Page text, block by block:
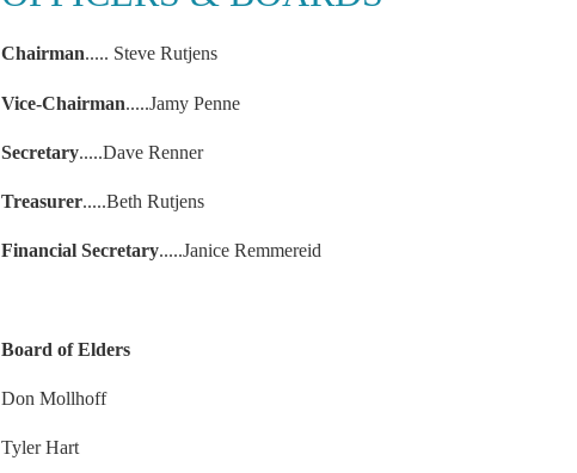
Chairman..... Steve Rutjens
Vice-Chairman.....Jamy Penne
Secretary.....Dave Renner
Treasurer.....Beth Rutjens
Financial Secretary.....Janice Remmereid
Board of Elders
Don Mollhoff
Tyler Hart